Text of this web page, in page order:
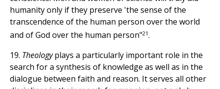
humanity only if they preserve 'the sense of the
transcendence of the human person over the world
and of God over the human person"21.
19. Theologyplays a particularly important role in the
search for a synthesis of knowledge as well as in the
dialogue between faith and reason. It serves all other